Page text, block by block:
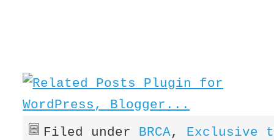
Filed under BRCA, Exclusive